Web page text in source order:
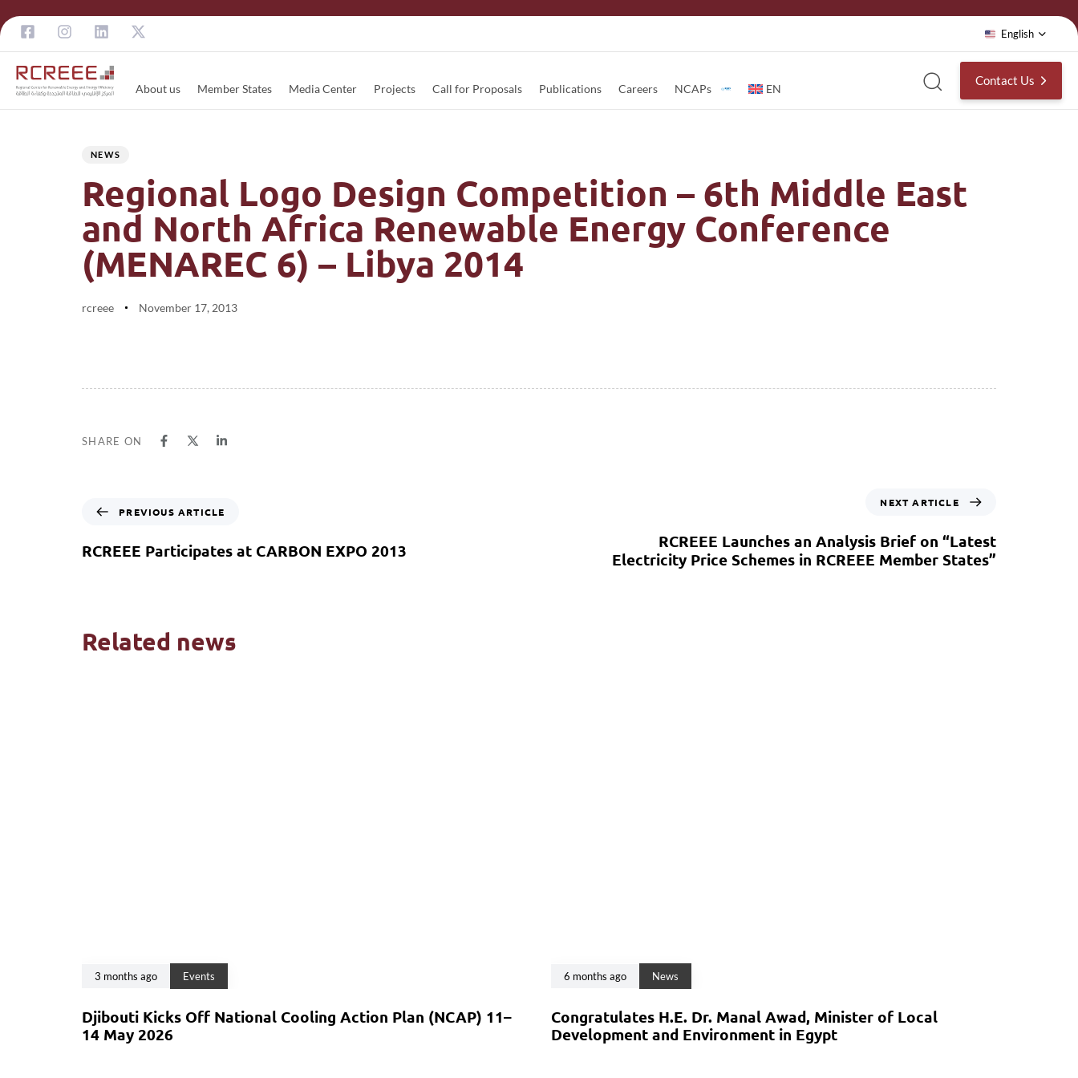
English
About us Member States Media Center Projects Call for Proposals Publications Careers NCAPs EN
Contact Us
NEWS
Regional Logo Design Competition – 6th Middle East
and North Africa Renewable Energy Conference
(MENAREC 6) – Libya 2014
rcreee November 17, 2013
SHARE ON
PREVIOUS ARTICLE
RCREEE Participates at CARBON EXPO 2013
NEXT ARTICLE
RCREEE Launches an Analysis Brief on “Latest
Electricity Price Schemes in RCREEE Member States”
Related news
3 months ago Events
Djibouti Kicks Off National Cooling Action Plan (NCAP) 11–
14 May 2026
6 months ago News
Congratulates H.E. Dr. Manal Awad, Minister of Local
Development and Environment in Egypt